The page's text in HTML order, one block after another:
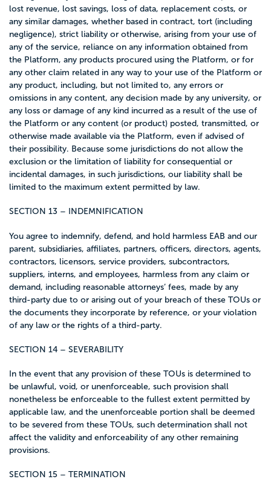
lost revenue, lost savings, loss of data, replacement costs, or
any similar damages, whether based in contract, tort (including
negligence), strict liability or otherwise, arising from your use of
any of the service, reliance on any information obtained from
the Platform, any products procured using the Platform, or for
any other claim related in any way to your use of the Platform or
any product, including, but not limited to, any errors or
omissions in any content, any decision made by any university, or
any loss or damage of any kind incurred as a result of the use of
the Platform or any content (or product) posted, transmitted, or
otherwise made available via the Platform, even if advised of
their possibility. Because some jurisdictions do not allow the
exclusion or the limitation of liability for consequential or
incidental damages, in such jurisdictions, our liability shall be
limited to the maximum extent permitted by law.
SECTION 13 – INDEMNIFICATION
You agree to indemnify, defend, and hold harmless EAB and our
parent, subsidiaries, affiliates, partners, officers, directors, agents,
contractors, licensors, service providers, subcontractors,
suppliers, interns, and employees, harmless from any claim or
demand, including reasonable attorneys’ fees, made by any
third-party due to or arising out of your breach of these TOUs or
the documents they incorporate by reference, or your violation
of any law or the rights of a third-party.
SECTION 14 – SEVERABILITY
In the event that any provision of these TOUs is determined to
be unlawful, void, or unenforceable, such provision shall
nonetheless be enforceable to the fullest extent permitted by
applicable law, and the unenforceable portion shall be deemed
to be severed from these TOUs, such determination shall not
affect the validity and enforceability of any other remaining
provisions.
SECTION 15 – TERMINATION